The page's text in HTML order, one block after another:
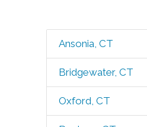
Ansonia, CT
Bridgewater, CT
Oxford, CT